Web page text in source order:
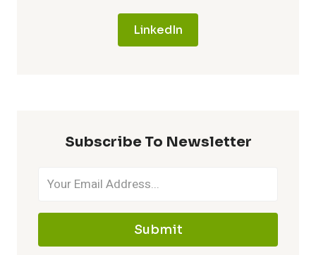
LinkedIn
Subscribe To Newsletter
Submit